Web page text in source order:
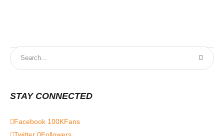
STAY CONNECTED
Facebook 100KFans
Twitter 0Followers